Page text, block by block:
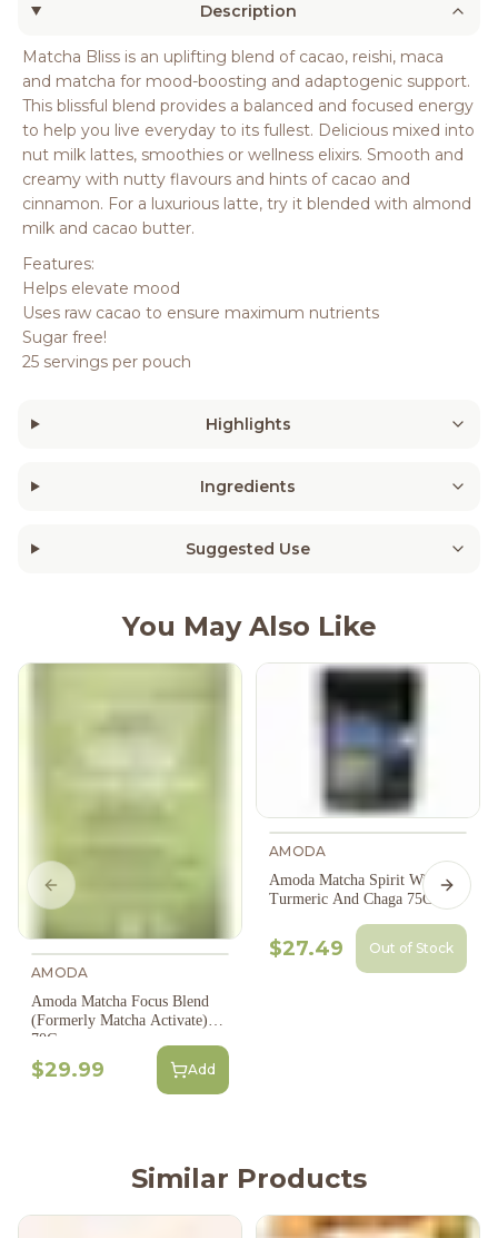
Description
Matcha Bliss is an uplifting blend of cacao, reishi, maca
and matcha for mood-boosting and adaptogenic support.
This blissful blend provides a balanced and focused energy
to help you live everyday to its fullest. Delicious mixed into
nut milk lattes, smoothies or wellness elixirs. Smooth and
creamy with nutty flavours and hints of cacao and
cinnamon. For a luxurious latte, try it blended with almond
milk and cacao butter.
Features:
Helps elevate mood
Uses raw cacao to ensure maximum nutrients
Sugar free!
25 servings per pouch
Highlights
Ingredients
Suggested Use
You May Also Like
AMODA
Amoda Matcha Focus Blend
(Formerly Matcha Activate)
70G
$29.99 Add
AMODA
Amoda Matcha Spirit With
Turmeric And Chaga 75G
$27.49 Out of Stock
Previous slide Next
Similar Products